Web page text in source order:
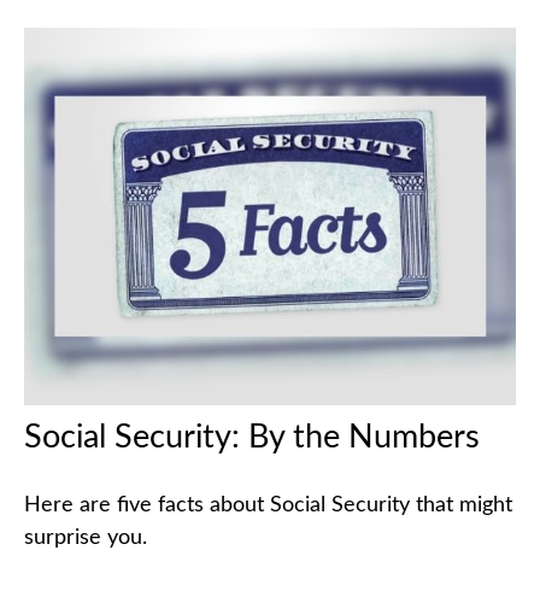
Social Security: By the Numbers
Here are five facts about Social Security that might
surprise you.